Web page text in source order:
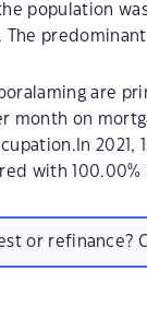
population
are
month on
with 100.00%
or refinance?